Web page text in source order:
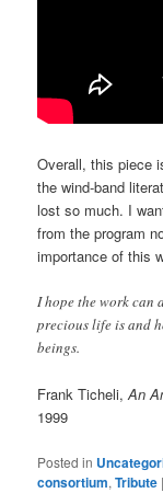
Overall, this piece
the wind-band
lost so much. I
from the program
importance of this
I hope the work can
precious life is and
beings.
Frank Ticheli,An
1999
Posted in
consortium,Tribute |